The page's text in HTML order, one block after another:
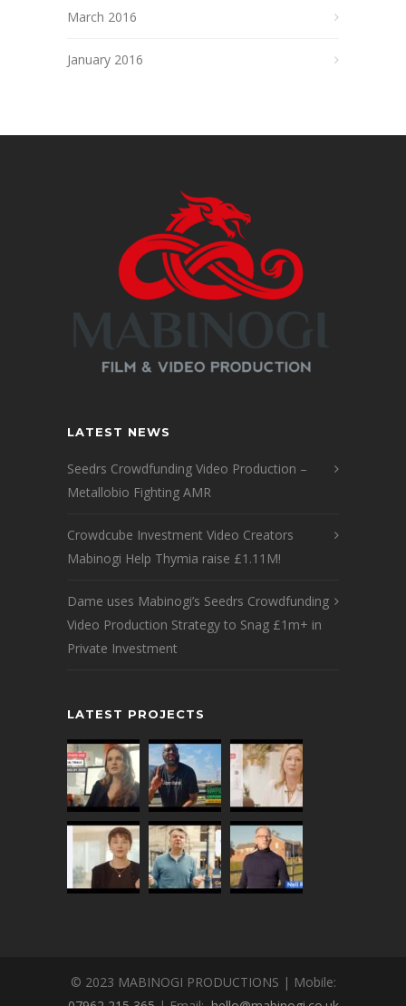
March 2016
January 2016
LATEST NEWS
Seedrs Crowdfunding Video Production –
Metallobio Fighting AMR
Crowdcube Investment Video Creators
Mabinogi Help Thymia raise £1.11M!
Dame uses Mabinogi’s Seedrs Crowdfunding
Video Production Strategy to Snag £1m+ in
Private Investment
LATEST PROJECTS
© 2023 MABINOGI PRODUCTIONS | Mobile: